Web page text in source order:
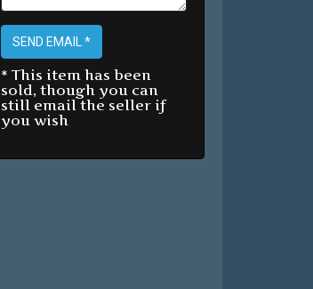
SEND EMAIL *
* This item has been
sold, though you can
still email the seller if
you wish